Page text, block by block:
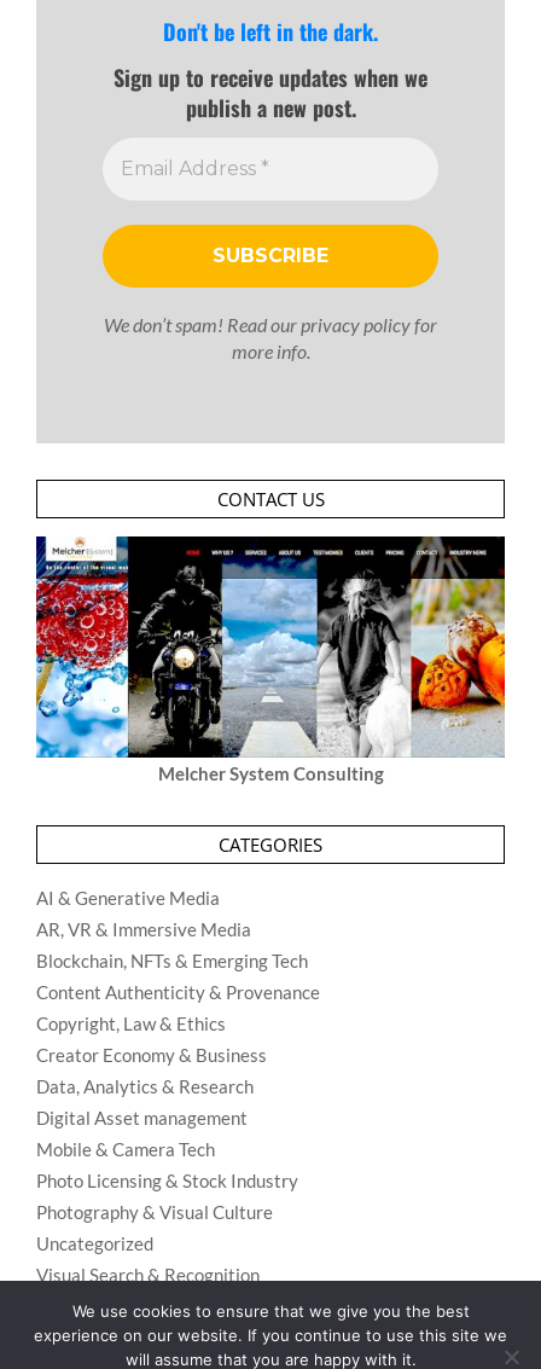
Don't be left in the dark.
Sign up to receive updates when we
publish a new post.
We don’t spam! Read ourprivacy policyfor
more info.
CONTACT US
Melcher System Consulting
CATEGORIES
AI & Generative Media
AR, VR & Immersive Media
Blockchain, NFTs & Emerging Tech
Content Authenticity & Provenance
Copyright, Law & Ethics
Creator Economy & Business
Data, Analytics & Research
Digital Asset management
Mobile & Camera Tech
Photo Licensing & Stock Industry
Photography & Visual Culture
Uncategorized
Visual Search & Recognition
We use cookies to ensure that we give you the best
experience on our website. If you continue to use this site we
will assume that you are happy with it.